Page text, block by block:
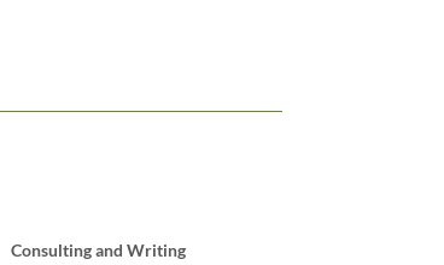
Consulting and Writing